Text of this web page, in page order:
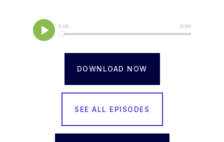
DOWNLOAD NOW
SEE ALL EPISODES